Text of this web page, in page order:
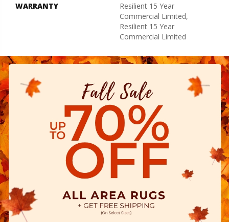
WARRANTY
Resilient 15 Year
Commercial Limited,
Resilient 15 Year
Commercial Limited